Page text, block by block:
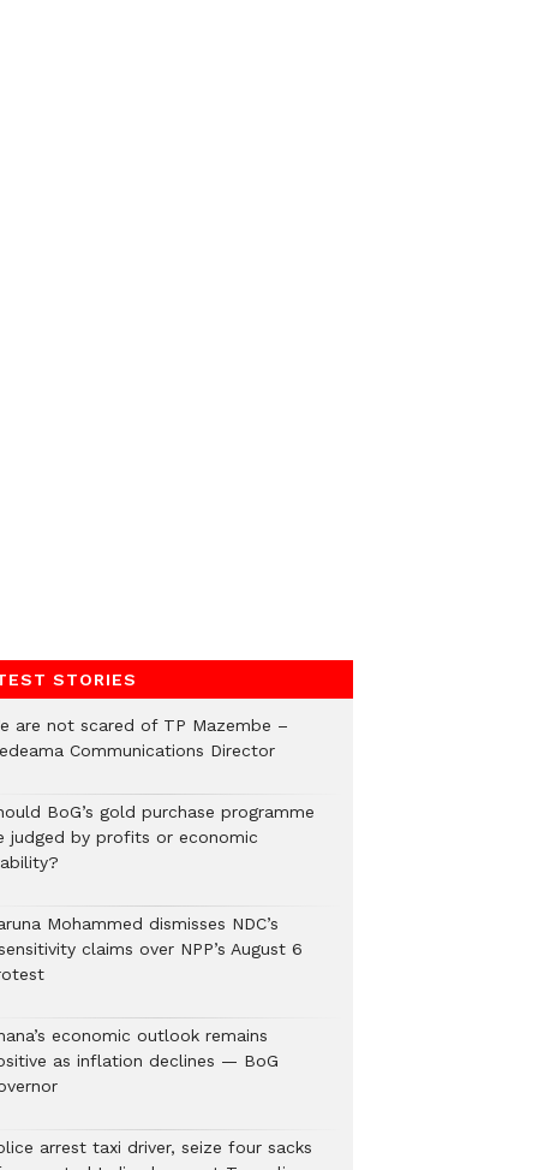
STORIES
are not scared of TP Mazembe –
Communications Director
BoG’s gold purchase programme
judged by profits or economic
Mohammed dismisses NDC’s
claims over NPP’s August 6
economic outlook remains
as inflation declines — BoG
arrest taxi driver, seize four sacks